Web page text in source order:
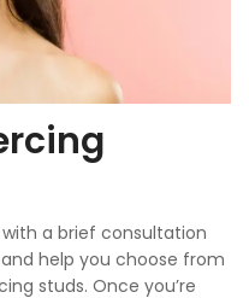
a brief consultation
help you choose from
studs. Once you’re